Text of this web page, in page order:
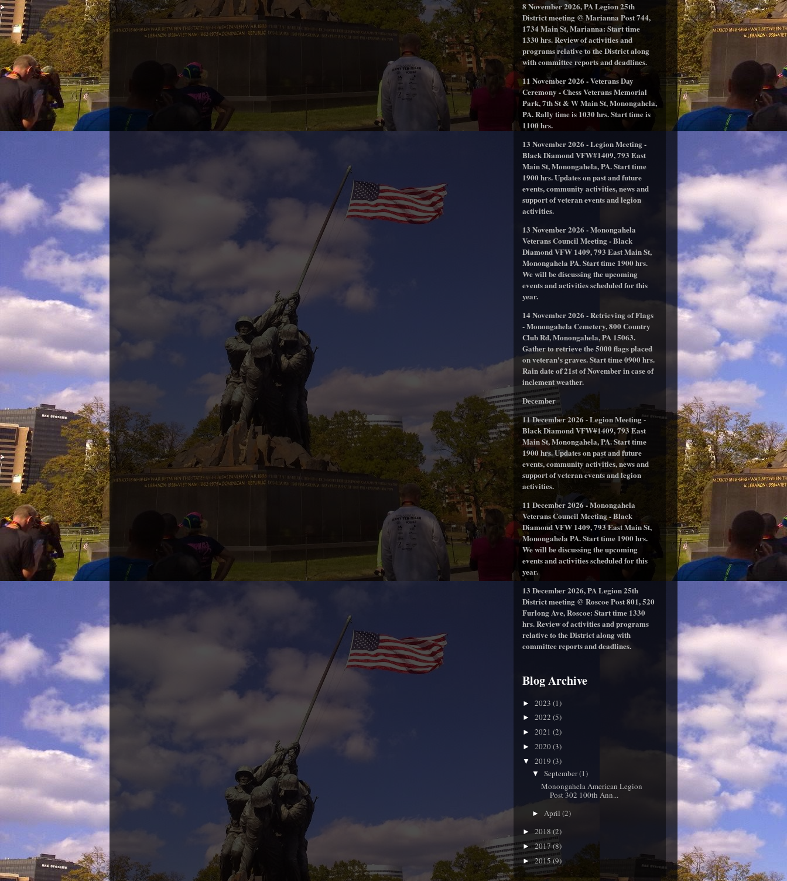
8 November 2026, PA Legion 25th
District meeting @ Marianna Post 744,
1734 Main St, Marianna: Start time
1330 hrs. Review of activities and
programs relative to the District along
with committee reports and deadlines.
11 November 2026 - Veterans Day
Ceremony - Chess Veterans Memorial
Park, 7th St & W Main St, Monongahela,
PA. Rally time is 1030 hrs. Start time is
1100 hrs.
13 November 2026 - Legion Meeting -
Black Diamond VFW#1409, 793 East
Main St, Monongahela, PA. Start time
1900 hrs. Updates on past and future
events, community activities, news and
support of veteran events and legion
activities.
13 November 2026 - Monongahela
Veterans Council Meeting - Black
Diamond VFW 1409, 793 East Main St,
Monongahela PA. Start time 1900 hrs.
We will be discussing the upcoming
events and activities scheduled for this
year.
14 November 2026 - Retrieving of Flags
- Monongahela Cemetery, 800 Country
Club Rd, Monongahela, PA 15063.
Gather to retrieve the 5000 flags placed
on veteran's graves. Start time 0900 hrs.
Rain date of 21st of November in case of
inclement weather.
December
11 December 2026 - Legion Meeting -
Black Diamond VFW#1409, 793 East
Main St, Monongahela, PA. Start time
1900 hrs. Updates on past and future
events, community activities, news and
support of veteran events and legion
activities.
11 December 2026 - Monongahela
Veterans Council Meeting - Black
Diamond VFW 1409, 793 East Main St,
Monongahela PA. Start time 1900 hrs.
We will be discussing the upcoming
events and activities scheduled for this
year.
13 December 2026, PA Legion 25th
District meeting @ Roscoe Post 801, 520
Furlong Ave, Roscoe: Start time 1330
hrs. Review of activities and programs
relative to the District along with
committee reports and deadlines.
Blog Archive
► 2023 (1)
► 2022 (5)
► 2021 (2)
► 2020(3)
▼ 2019 (3)
▼ September(1)
Monongahela American Legion
Post 302 100th Ann...
► April (2)
► 2018 (2)
►2017(8)
► 2015(9)